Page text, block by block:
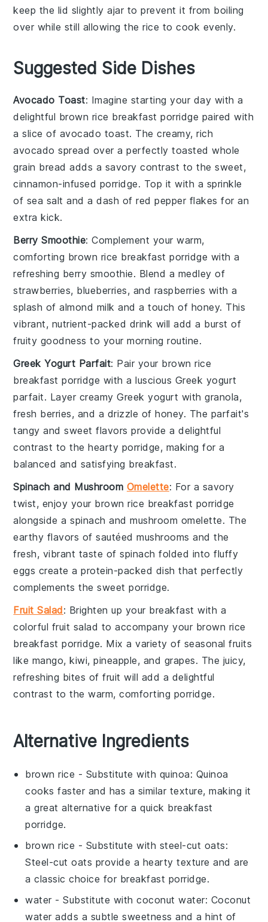
keep the lid slightly ajar to prevent it from boiling
over while still allowing therice to cook evenly.
Suggested Side Dishes
Avocado Toast: Imagine starting your day with a
delightful brown rice breakfast porridge paired with
a slice of avocado toast. The creamy, rich
avocado spread over a perfectly toastedwhole
grain bread adds a savory contrast to the sweet,
cinnamon-infused porridge. Top it with a sprinkle
of sea salt and a dash ofred pepper flakes for an
extra kick.
Berry Smoothie: Complement your warm,
comforting brown rice breakfast porridge with a
refreshing berry smoothie. Blend a medley of
strawberries, blueberries, and raspberries with a
splash ofalmond milk and a touch of honey. This
vibrant, nutrient-packed drink will add a burst of
fruity goodness to your morning routine.
Greek Yogurt Parfait: Pair your brown rice
breakfast porridge with a luscious Greek yogurt
parfait. Layer creamyGreek yogurt withgranola,
fresh berries, and a drizzle ofhoney. The parfait's
tangy and sweet flavors provide a delightful
contrast to the hearty porridge, making for a
balanced and satisfying breakfast.
Spinach and Mushroom Omelette: For a savory
twist, enjoy your brown rice breakfast porridge
alongside aspinach and mushroom omelette. The
earthy flavors of sautéedmushrooms and the
fresh, vibrant taste ofspinach folded into fluffy
eggs create a protein-packed dish that perfectly
complements the sweet porridge.
Fruit Salad: Brighten up your breakfast with a
colorful fruit salad to accompany your brown rice
breakfast porridge. Mix a variety of seasonal fruits
like mango,kiwi,pineapple, and grapes. The juicy,
refreshing bites of fruit will add a delightful
contrast to the warm, comforting porridge.
Alternative Ingredients
brown rice - Substitute with quinoa: Quinoa
cooks faster and has a similar texture, making it
a great alternative for a quick breakfast
porridge.
brown rice - Substitute with steel-cut oats:
Steel-cut oats provide a hearty texture and are
a classic choice for breakfast porridge.
water - Substitute withcoconut water: Coconut
water adds a subtle sweetness and a hint of